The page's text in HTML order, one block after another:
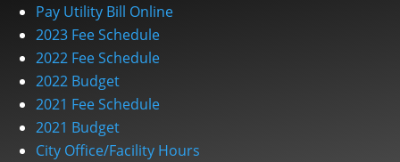
Pay Utility Bill Online
2023 Fee Schedule
2022 Fee Schedule
2022 Budget
2021 Fee Schedule
2021 Budget
City Office/Facility Hours